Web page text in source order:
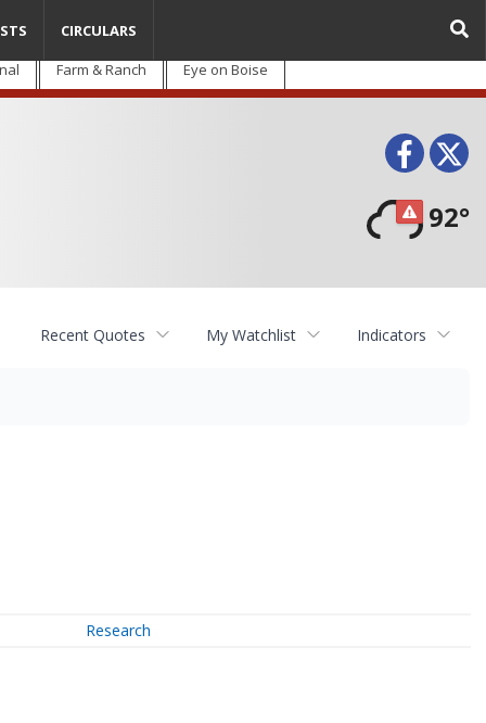
Farm & Ranch Eye on Boise
92°
CIRCULARS
Recent Quotes My Watchlist Indicators
Research